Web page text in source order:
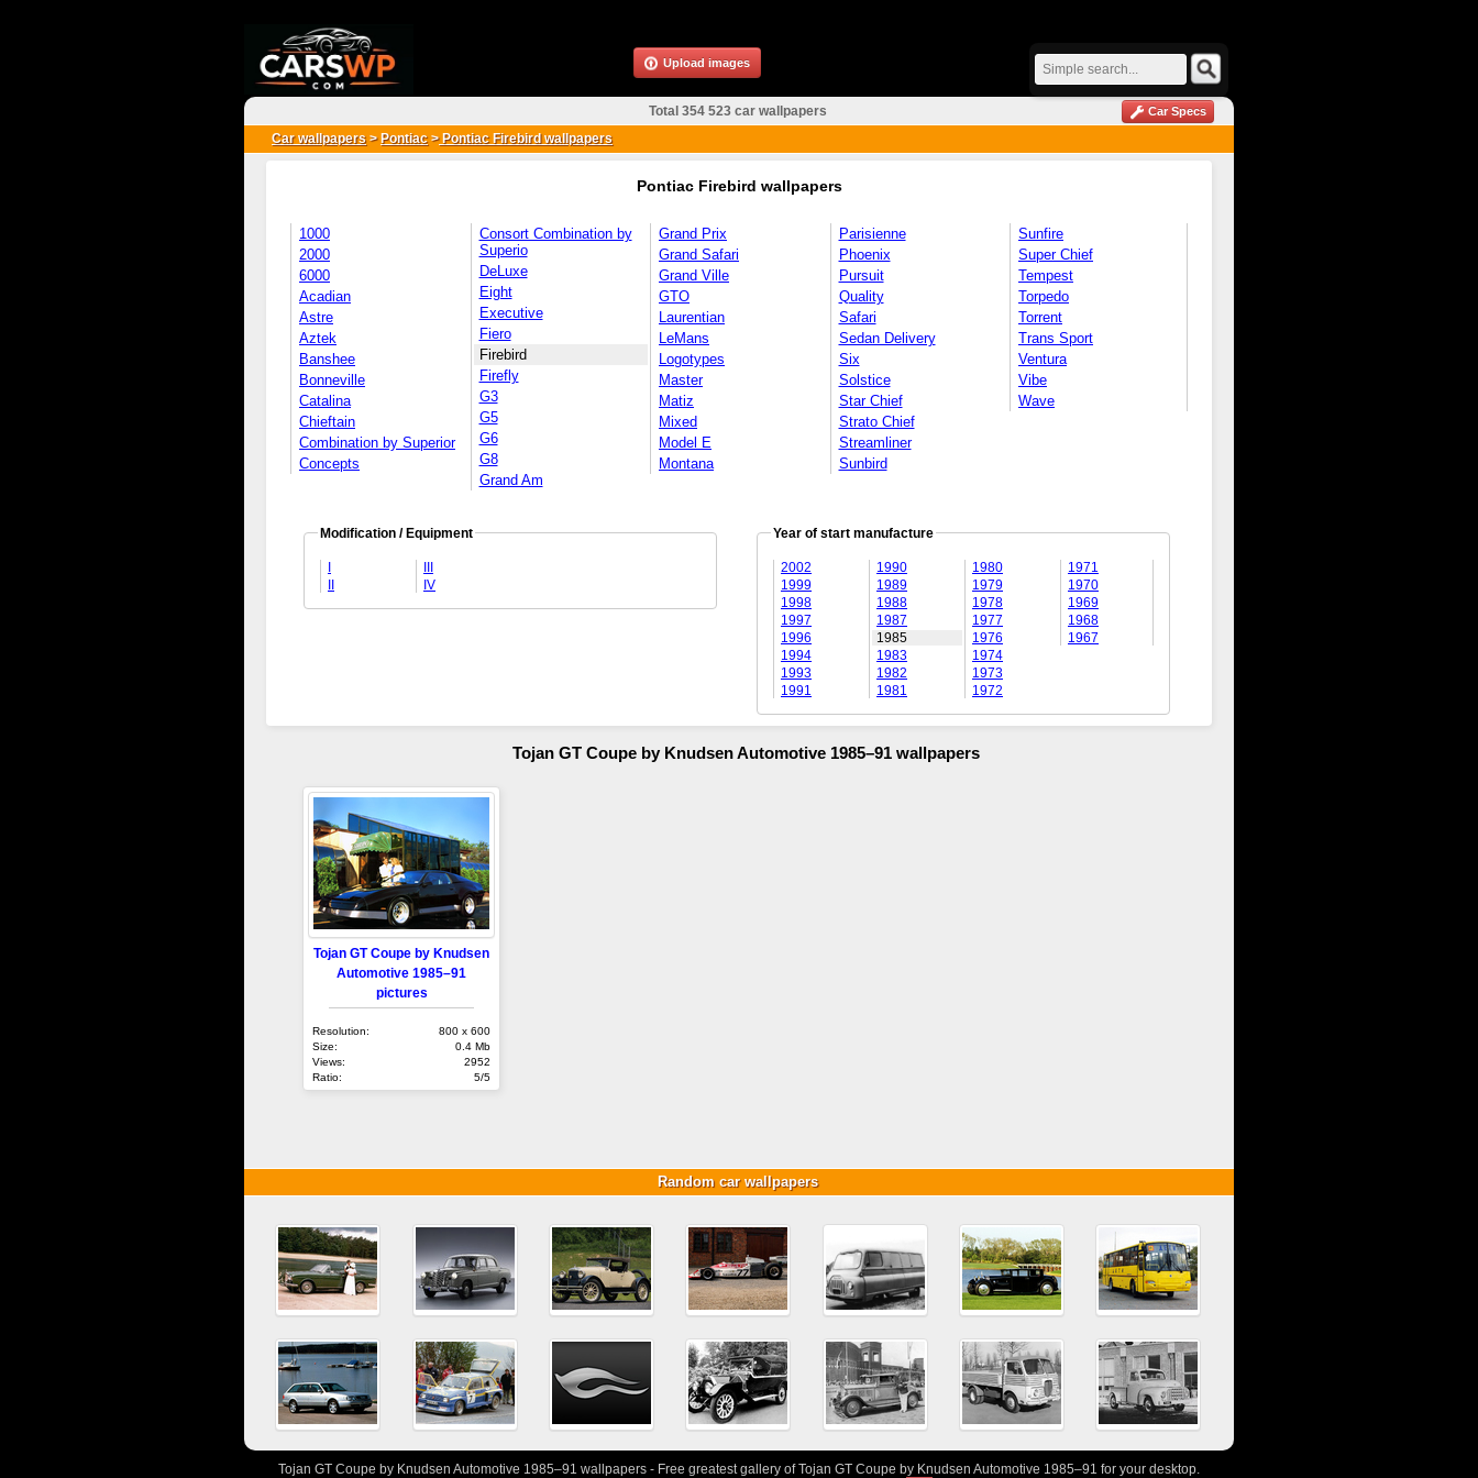
Car wallpapers > Pontiac >Pontiac Firebird wallpapers
Pontiac Firebird wallpapers
1000
2000
6000
Acadian
Astre
Aztek
Banshee
Bonneville
Catalina
Chieftain
Combination by Superior
Concepts
Consort Combination by
Superio
DeLuxe
Eight
Executive
Fiero
Firebird
Firefly
G3
G5
G6
G8
Grand Am
Grand Prix
Grand Safari
Grand Ville
GTO
Laurentian
LeMans
Logotypes
Master
Matiz
Mixed
Model E
Montana
Parisienne
Phoenix
Pursuit
Quality
Safari
Sedan Delivery
Six
Solstice
Star Chief
Strato Chief
Streamliner
Sunbird
Sunfire
Super Chief
Tempest
Torpedo
Torrent
Trans Sport
Ventura
Vibe
Wave
Modification / Equipment
IV
Year of start manufacture
2002
1999
1998
1997
1996
1994
1993
1991
1990
1989
1988
1987
1985
1983
1982
1981
1980
1979
1978
1977
1976
1974
1973
1972
1971
1970
1969
1968
1967
Tojan GT Coupe by Knudsen Automotive 1985–91 wallpapers
Tojan GT Coupe by Knudsen
Automotive 1985–91
pictures
Resolution:
800 x 600
Size:
0.4 Mb
Views:
2952
Ratio:
5/5
Total 354 523 car wallpapers Car Specs
Random car wallpapers
Upload images
Tojan GT Coupe by Knudsen Automotive 1985–91 wallpapers - Free greatest gallery of Tojan GT Coupe by Knudsen Automotive 1985–91 for your desktop.